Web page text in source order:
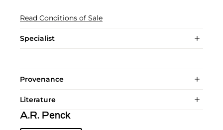
Read Conditions of Sale
Specialist
Provenance
Literature
A.R. Penck